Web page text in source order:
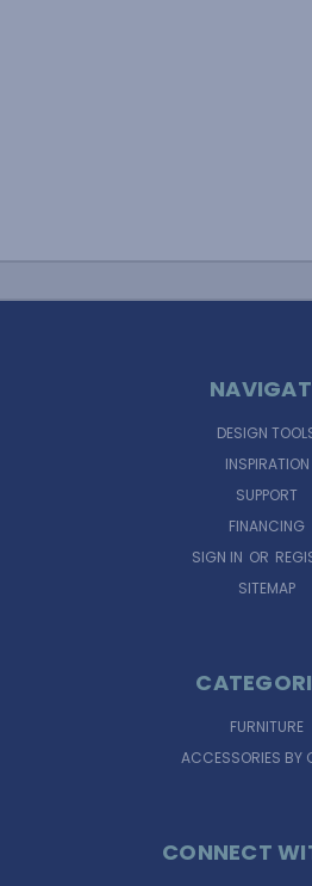
DESIGN
INSPIRATION
SUPPORT
FINANCING
SIGN IN OR
SITEMAP
FURNITURE
ACCESSORIES BY
CONNECT